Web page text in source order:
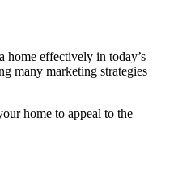
home effectively in today’s
many marketing strategies
home to appeal to the